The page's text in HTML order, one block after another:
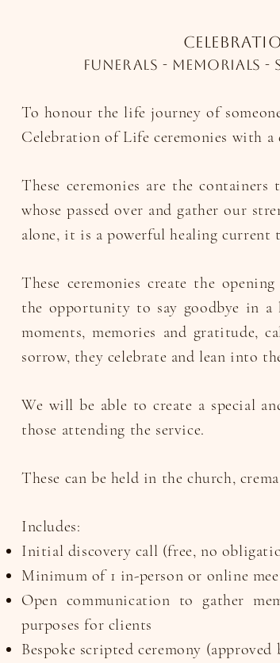
Funerals - memorials
To honour the life journey of
Celebration of Life ceremonies with a
These ceremonies are the
whose passed over and gather our
alone, it is a powerful healing current
These ceremonies create the
the opportunity to say goodbye in a
moments, memories and gratitude,
sorrow, they celebrate and lean into
We will be able to create a special
those attending the service.
These can be held in the church,
Includes:
Initial discovery call (free, no
Minimum of 1 in-person or online
Open communication to gather
purposes for clients
Bespoke scripted ceremony